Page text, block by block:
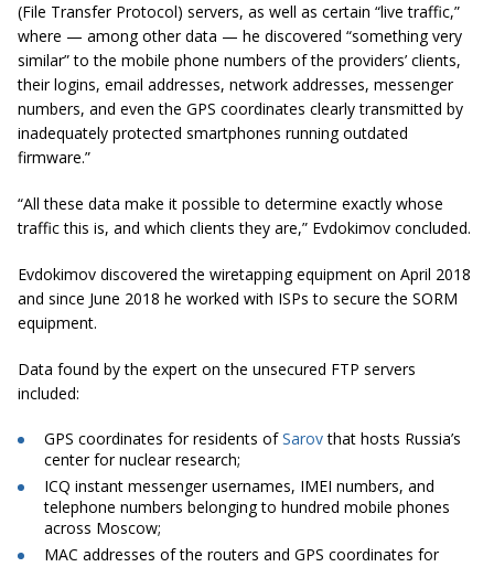
(File Transfer Protocol) servers, as well as certain “live traffic,”
where — among other data — he discovered “something very
similar” to the mobile phone numbers of the providers’ clients,
their logins, email addresses, network addresses, messenger
numbers, and even the GPS coordinates clearly transmitted by
inadequately protected smartphones running outdated
firmware.”
“All these data make it possible to determine exactly whose
traffic this is, and which clients they are,” Evdokimov concluded.
Evdokimov discovered the wiretapping equipment on April 2018
and since June 2018 he worked with ISPs to secure the SORM
equipment.
Data found by the expert on the unsecured FTP servers
included:
GPS coordinates for residents ofSarovthat hosts Russia’s
center for nuclear research;
ICQ instant messengerusernames, IMEI numbers, and
telephone numbers belonging to hundred mobile phones
across Moscow;
MAC addresses of the routers and GPS coordinates for